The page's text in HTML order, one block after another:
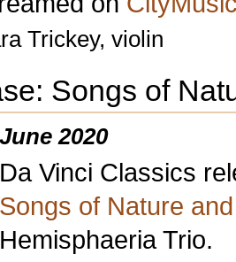
Trickey, violin
Songs of
June 2020
Da Vinci Classics
Songs of Nature
Hemisphaeria Trio.